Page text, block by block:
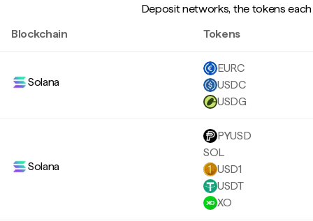
Deposit networks, the tokens
Blockchain
Tokens
Solana
EURC
USDC
USDG
Solana
PYUSD
SOL
USD1
USDT
XO